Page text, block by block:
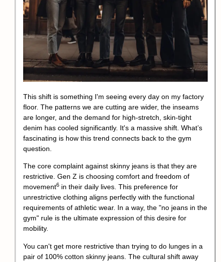
This shift is something I'm seeing every day on my factory
floor. The patterns we are cutting are wider, the inseams
are longer, and the demand for high-stretch, skin-tight
denim has cooled significantly. It's a massive shift. What’s
fascinating is how this trend connects back to the gym
question.
The core complaint against skinny jeans is that they are
restrictive. Gen Z is choosing comfort and freedom of
movement6 in their daily lives. This preference for
unrestrictive clothing aligns perfectly with the functional
requirements of athletic wear. In a way, the "no jeans in the
gym" rule is the ultimate expression of this desire for
mobility.
You can't get more restrictive than trying to do lunges in a
pair of 100% cotton skinny jeans. The cultural shift away